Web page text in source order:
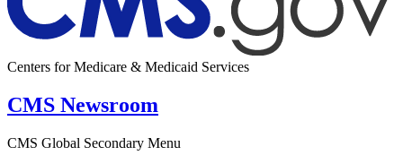
Centers for Medicare & Medicaid Services
CMS Newsroom
CMS Global Secondary Menu